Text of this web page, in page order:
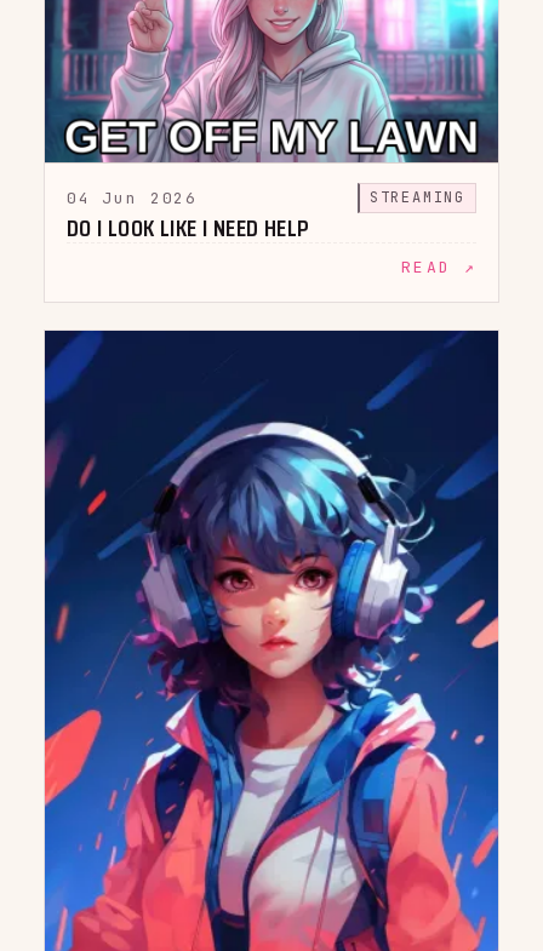
04 Jun 2026 STREAMING
DO I LOOK LIKE I NEED HELP
READ ↗